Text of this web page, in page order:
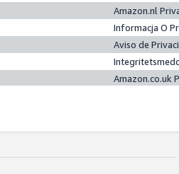
Amazon.nl
Informacja O
Aviso de
Amazon.co.uk